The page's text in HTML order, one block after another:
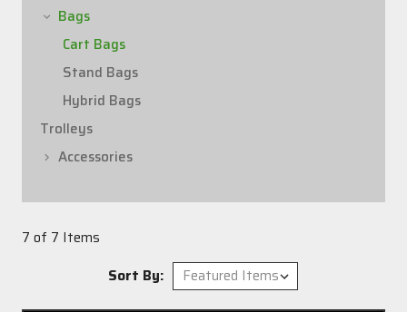
Bags
Cart Bags
Stand Bags
Hybrid Bags
Trolleys
Accessories
7 of 7 Items
Sort By: